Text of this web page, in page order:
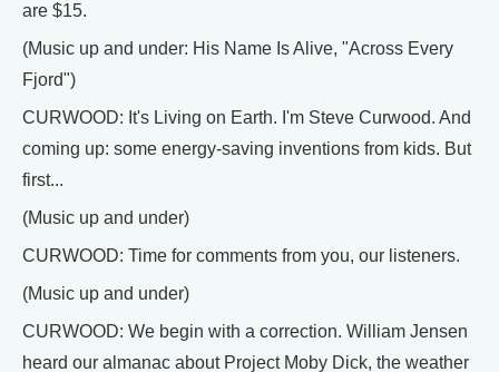
are $15.
(Music up and under: His Name Is Alive, "Across Every
Fjord")
CURWOOD: It's Living on Earth. I'm Steve Curwood. And
coming up: some energy-saving inventions from kids. But
first...
(Music up and under)
CURWOOD: Time for comments from you, our listeners.
(Music up and under)
CURWOOD: We begin with a correction. William Jensen
heard our almanac about Project Moby Dick, the weather